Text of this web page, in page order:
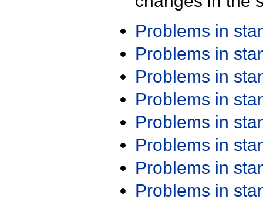
Problems in
Problems in
Problems in
Problems in
Problems in
Problems in
Problems in
Problems in